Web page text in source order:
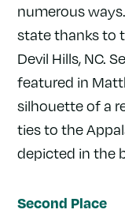
numerous
state thanks to
Devil Hills, NC.
featured in
silhouette of a
ties to the
depicted in the
Second Place